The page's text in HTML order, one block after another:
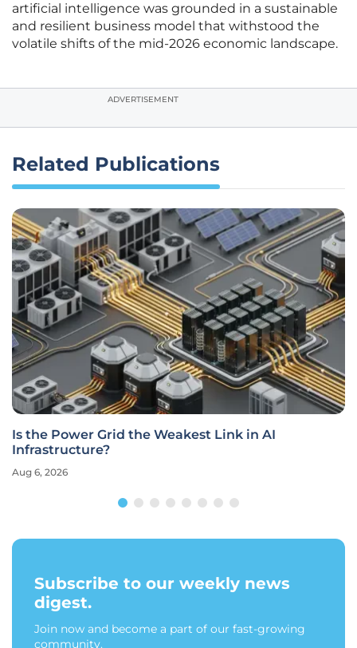
artificial intelligence was grounded in a sustainable
and resilient business model that withstood the
volatile shifts of the mid-2026 economic landscape.
ADVERTISEMENT
Related Publications
Is the Power Grid the Weakest Link in AI
Infrastructure?
Aug 6, 2026
Subscribe to our weekly news
digest.
Join now and become a part of our fast-growing
community.